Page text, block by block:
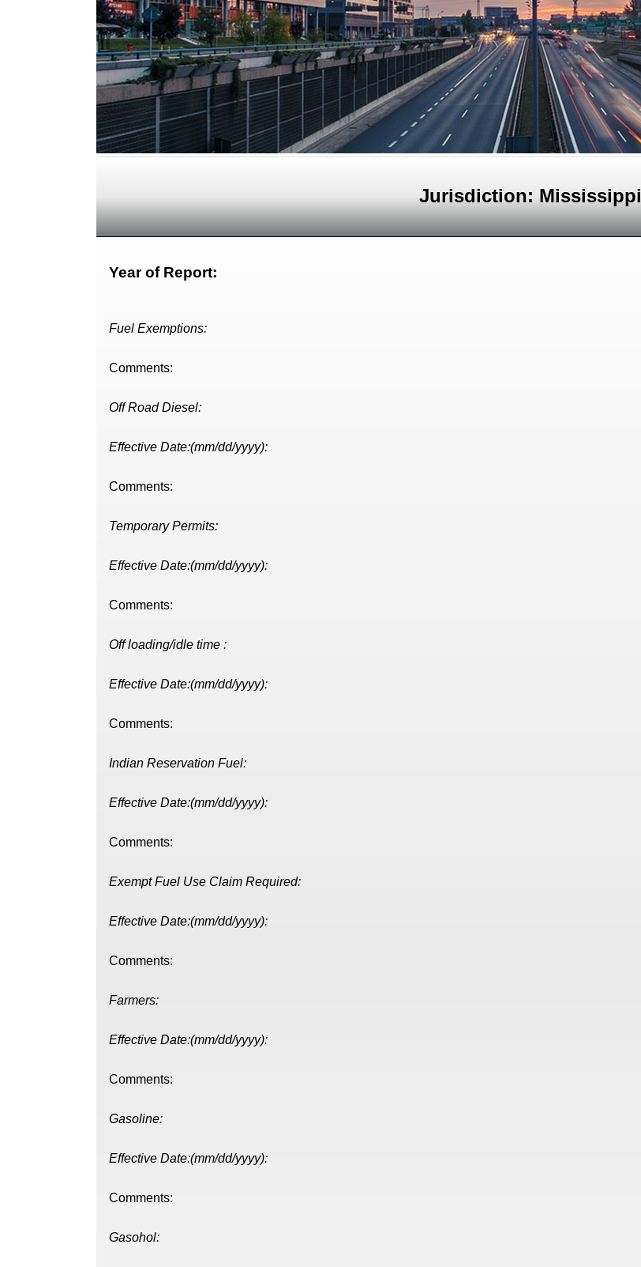
Jurisdiction: Mississippi
Year of Report:
Fuel Exemptions:
Comments:
Off Road Diesel:
Effective Date:(mm/dd/yyyy):
Comments:
Temporary Permits:
Effective Date:(mm/dd/yyyy):
Comments:
Off loading/idle time :
Effective Date:(mm/dd/yyyy):
Comments:
Indian Reservation Fuel:
Effective Date:(mm/dd/yyyy):
Comments:
Exempt Fuel Use Claim Required:
Effective Date:(mm/dd/yyyy):
Comments:
Farmers:
Effective Date:(mm/dd/yyyy):
Comments:
Gasoline:
Effective Date:(mm/dd/yyyy):
Comments:
Gasohol: